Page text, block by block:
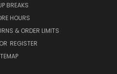
BREAKS
HOURS
& ORDER LIMITS
OR REGISTER